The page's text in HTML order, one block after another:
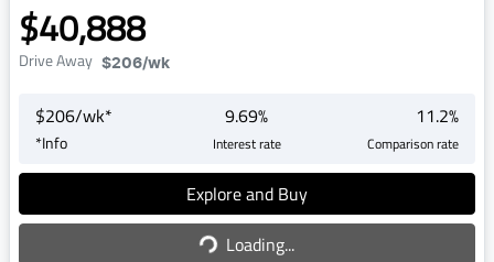
$40,888
Drive Away $206/wk
$206/wk*
*Info
9.69%
Interest rate
11.2%
Comparison rate
Explore and Buy
Loading...
Loading...